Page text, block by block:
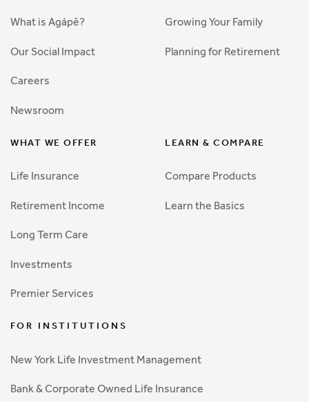
What is Agápē?
Our Social Impact
Careers
Newsroom
Growing Your Family
Planning for Retirement
WHAT WE OFFER
Life Insurance
Retirement Income
Long Term Care
Investments
Premier Services
LEARN & COMPARE
Compare Products
Learn the Basics
FOR INSTITUTIONS
New York Life Investment Management
Bank & Corporate Owned Life Insurance